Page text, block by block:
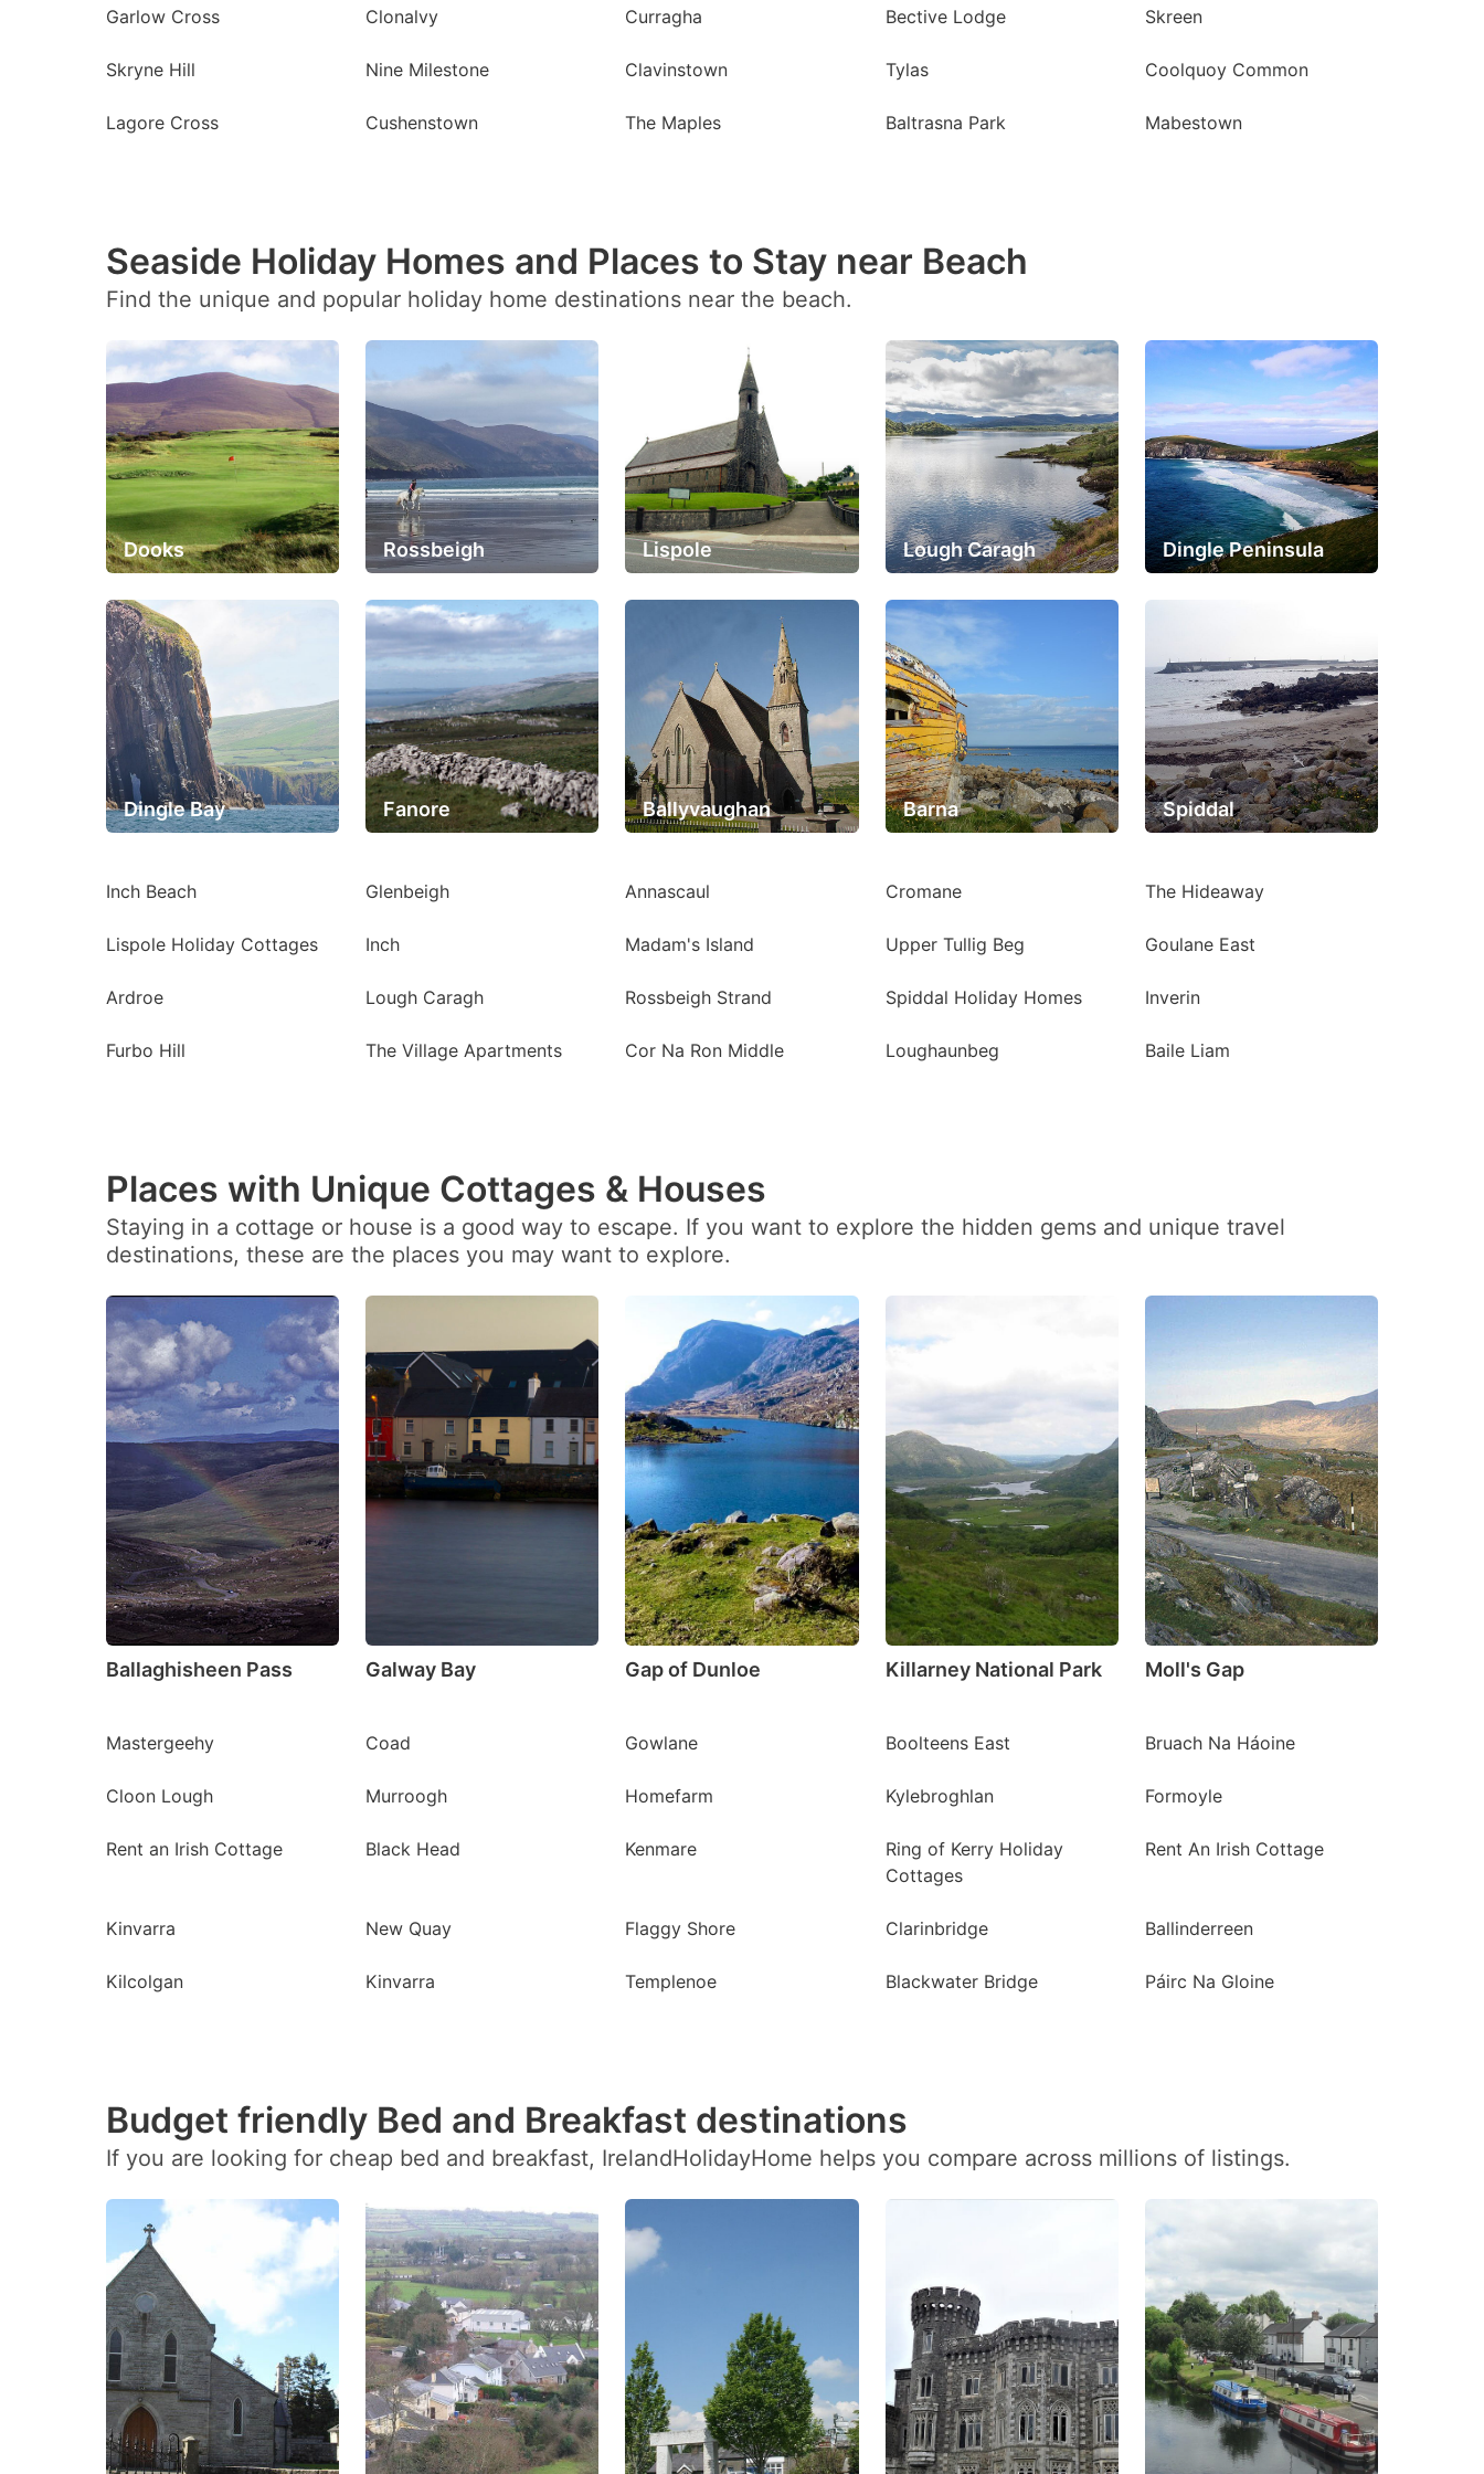
Garlow Cross Clonalvy Curragha Bective Lodge Skreen
Skryne Hill Nine Milestone Clavinstown Tylas Coolquoy Common
Lagore Cross Cushenstown The Maples Baltrasna Park Mabestown
Seaside Holiday Homes and Places to Stay near Beach
Find the unique and popular holiday home destinations near the beach.
Dooks Rossbeigh Lispole Lough Caragh Dingle Peninsula
Dingle Bay Fanore Ballyvaughan Barna Spiddal
Inch Beach Glenbeigh Annascaul Cromane The Hideaway
Lispole Holiday Cottages Inch Madam's Island Upper Tullig Beg Goulane East
Ardroe Lough Caragh Rossbeigh Strand Spiddal Holiday Homes Inverin
Furbo Hill The Village Apartments Cor Na Ron Middle Loughaunbeg Baile Liam
Places with Unique Cottages & Houses
Staying in a cottage or house is a good way to escape. If you want to explore the hidden gems and unique travel
destinations, these are the places you may want to explore.
Ballaghisheen Pass Galway Bay Gap of Dunloe Killarney National Park Moll's Gap
Mastergeehy Coad Gowlane Boolteens East Bruach Na Háoine
Cloon Lough Murroogh Homefarm Kylebroghlan Formoyle
Rent an Irish Cottage Black Head Kenmare
Ring of Kerry Holiday
Cottages
Rent An Irish Cottage
Kinvarra New Quay Flaggy Shore Clarinbridge Ballinderreen
Kilcolgan Kinvarra Templenoe Blackwater Bridge Páirc Na Gloine
Budget friendly Bed and Breakfast destinations
If you are looking for cheap bed and breakfast, IrelandHolidayHome helps you compare across millions of listings.